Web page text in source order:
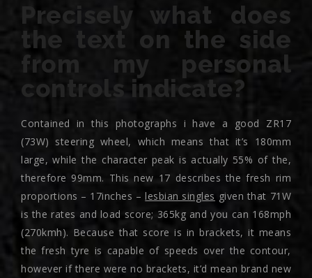
Precisely what does
the text on the side
from my personal
controls indicate?
Contained in this photographs i have a good ZR17
(73W) steering wheel, which means that it’s 180mm
large, while the character peak is actually 55% of the,
therefore 99mm. This new 17 describes the fresh rim
proportions – 17inches –lesbian singles given that 71W
is the rates and load score; 365kg and you can 168mph
(270kmh). Because that score is in brackets, it means
the fresh tyre is capable of speeds over the contour,
however if there were no brackets, it’d mean brand new